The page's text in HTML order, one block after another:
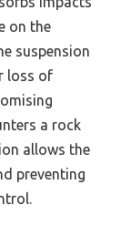
on the
suspension
loss of
a rock
allows the
preventing